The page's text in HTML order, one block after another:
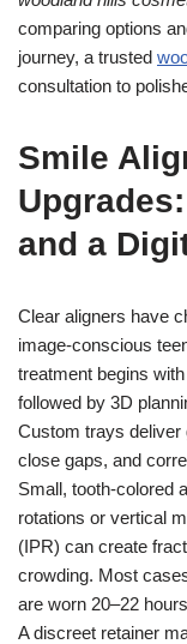
comparing options
journey, a trusted
consultation to
Smile
and a
Clear aligners have
image-conscious
treatment begins
followed by 3D
Custom trays deliver
close gaps, and
Small, tooth-colored
rotations or vertical
(IPR) can create
crowding. Most
are worn 20–22
A discreet retainer